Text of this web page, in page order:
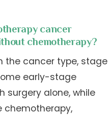
cancer
chemotherapy?
the cancer type, stage
early-stage
surgery alone, while
chemotherapy,